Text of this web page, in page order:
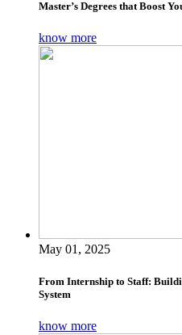
Master’s Degrees that Boost
know more
May 01, 2025
From Internship to Staff:
System
know more